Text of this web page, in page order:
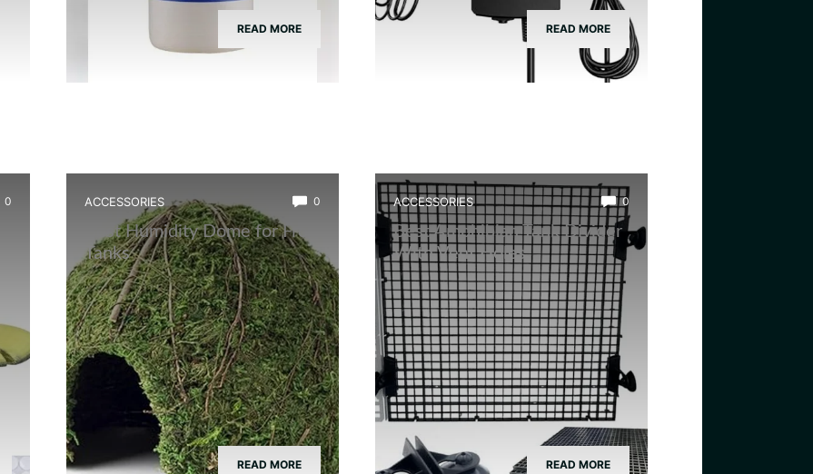
READ MORE READ MORE
0 ACCESSORIES 0
Best Humidity Dome for Frog
Tanks
READ MORE
ACCESSORIES 0
Best Amphibian Tank Divider
With Vent Holes
READ MORE